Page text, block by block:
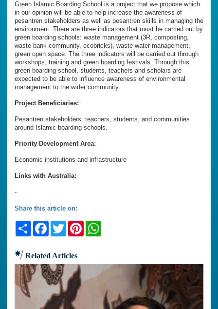
Green Islamic Boarding School is a project that we propose which
in our opinion will be able to help increase the awareness of
pesantren stakeholders as well as pesantren skills in managing the
environment. There are three indicators that must be carried out by
green boarding schools: waste management (3R, composting,
waste bank community, ecobricks), waste water management,
green open space. The three indicators will be carried out through
workshops, training and green boarding festivals. Through this
green boarding school, students, teachers and scholars are
expected to be able to influence awareness of environmental
management to the wider community.
Project Beneficiaries:
Pesantren stakeholders: teachers, students, and communities
around Islamic boarding schools.
Priority Development Area:
Economic institutions and infrastructure
Links with Australia:
-
Share this article on:
ShareFacebook
TwitterPinterest
Related Articles